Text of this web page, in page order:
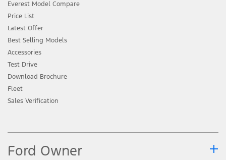
Everest Model Compare
Price List
Latest Offer
Best Selling Models
Accessories
Test Drive
Download Brochure
Fleet
Sales Verification
Ford Owner